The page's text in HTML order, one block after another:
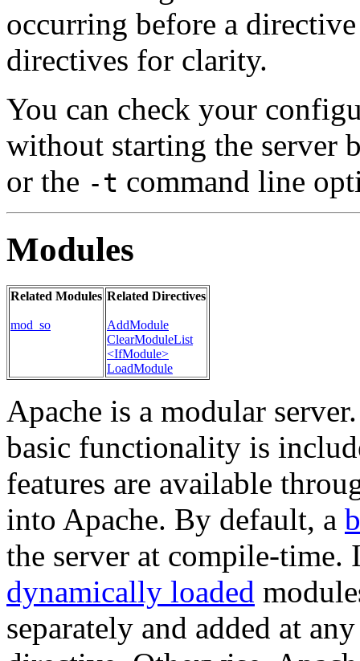
occurring before a
directives for clarity.
You can check your
without starting the server
or the -t command line
Modules
Related Modules
mod_so
Related Directives
AddModule
ClearModuleList
<IfModule>
LoadModule
Apache is a modular
basic functionality is
features are available
into Apache. By default, a
the server at compile-time.
dynamically loaded
separately and added at